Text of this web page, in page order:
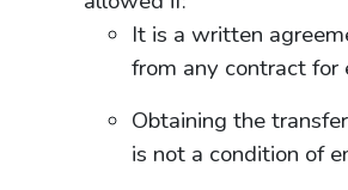
It is a written
from any contract for
Obtaining the
is not a condition of